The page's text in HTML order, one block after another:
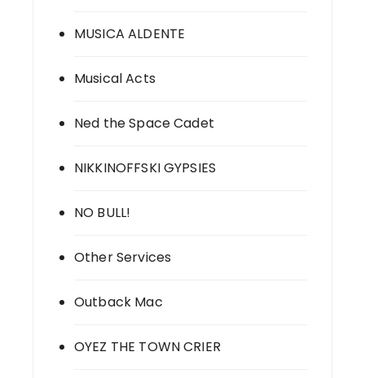
MUSICA ALDENTE
Musical Acts
Ned the Space Cadet
NIKKINOFFSKI GYPSIES
NO BULL!
Other Services
Outback Mac
OYEZ THE TOWN CRIER